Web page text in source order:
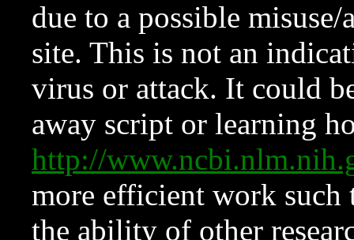
due to a possible
site. This is not an
virus or attack. It could
away script or learning
http://
more efficient work such
the ability of other